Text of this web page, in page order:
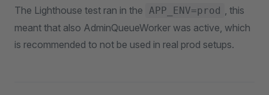
The Lighthouse test ran in the APP_ENV=prod , this
meant that also AdminQueueWorker was active, which
is recommended to not be used in real prod setups.